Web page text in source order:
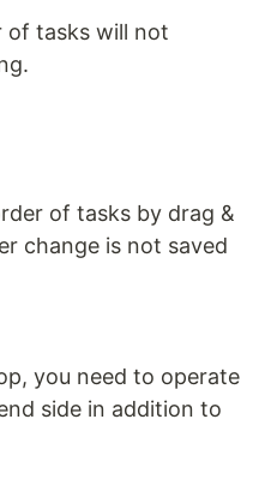
of tasks will not
of tasks by drag &
change is not saved
you need to operate
side in addition to